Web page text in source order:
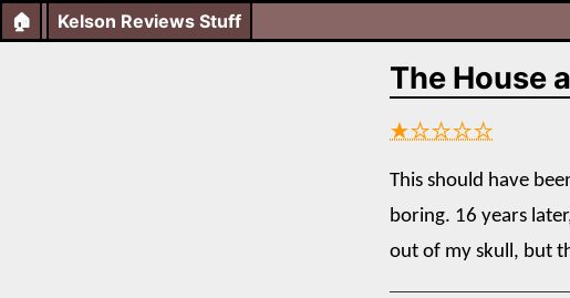
🏠 Kelson Reviews Stuff
The House
★☆☆☆☆
This should have
boring. 16 years
out of my skull, but